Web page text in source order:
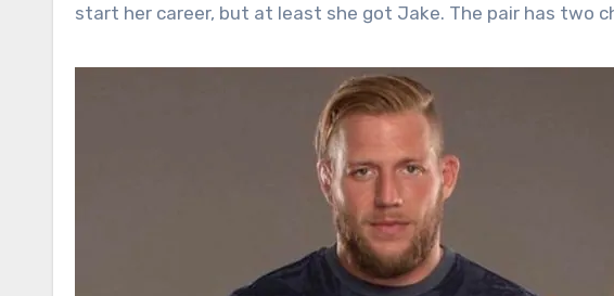
start her career, but at least she got Jake. The pair has two